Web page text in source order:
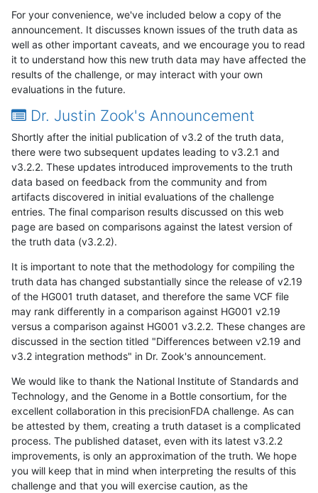
For your convenience, we've included below a copy of the
announcement. It discusses known issues of the truth data as
well as other important caveats, and we encourage you to read
it to understand how this new truth data may have affected the
results of the challenge, or may interact with your own
evaluations in the future.
Dr. Justin Zook's Announcement
Shortly after the initial publication of v3.2 of the truth data,
there were two subsequent updates leading to v3.2.1 and
v3.2.2. These updates introduced improvements to the truth
data based on feedback from the community and from
artifacts discovered in initial evaluations of the challenge
entries. The final comparison results discussed on this web
page are based on comparisons against the latest version of
the truth data (v3.2.2).
It is important to note that the methodology for compiling the
truth data has changed substantially since the release of v2.19
of the HG001 truth dataset, and therefore the same VCF file
may rank differently in a comparison against HG001 v2.19
versus a comparison against HG001 v3.2.2. These changes are
discussed in the section titled "Differences between v2.19 and
v3.2 integration methods" in Dr. Zook's announcement.
We would like to thank the National Institute of Standards and
Technology, and the Genome in a Bottle consortium, for the
excellent collaboration in this precisionFDA challenge. As can
be attested by them, creating a truth dataset is a complicated
process. The published dataset, even with its latest v3.2.2
improvements, is only an approximation of the truth. We hope
you will keep that in mind when interpreting the results of this
challenge and that you will exercise caution, as the